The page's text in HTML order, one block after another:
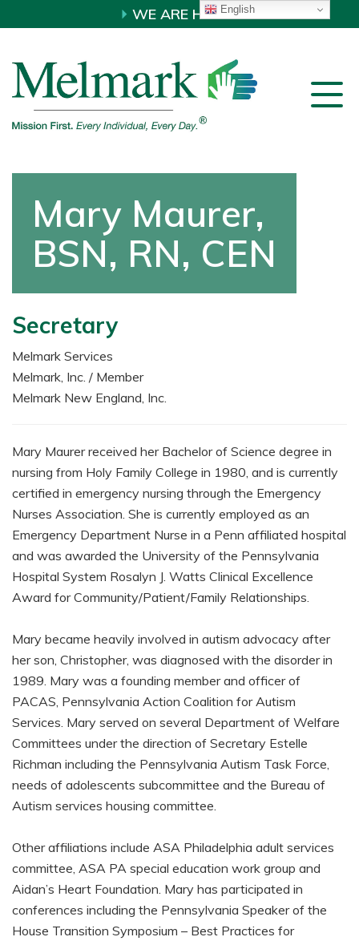
WE ARE HIRING!
Mary Maurer,
BSN, RN, CEN
Secretary
Melmark Services
Melmark, Inc. / Member
Melmark New England, Inc.
Mary Maurer received her Bachelor of Science degree in
nursing from Holy Family College in 1980, and is currently
certified in emergency nursing through the Emergency
Nurses Association. She is currently employed as an
Emergency Department Nurse in a Penn affiliated hospital
and was awarded the University of the Pennsylvania
Hospital System Rosalyn J. Watts Clinical Excellence
Award for Community/Patient/Family Relationships.
Mary became heavily involved in autism advocacy after
her son, Christopher, was diagnosed with the disorder in
1989. Mary was a founding member and officer of
PACAS, Pennsylvania Action Coalition for Autism
Services. Mary served on several Department of Welfare
Committees under the direction of Secretary Estelle
Richman including the Pennsylvania Autism Task Force,
needs of adolescents subcommittee and the Bureau of
Autism services housing committee.
Other affiliations include ASA Philadelphia adult services
committee, ASA PA special education work group and
Aidan’s Heart Foundation. Mary has participated in
conferences including the Pennsylvania Speaker of the
House Transition Symposium – Best Practices for
English